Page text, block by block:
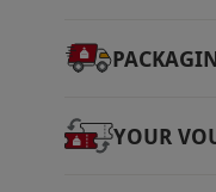
YOUR